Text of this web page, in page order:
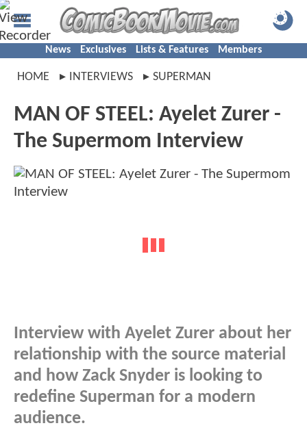
News Exclusives Lists & Features Members
HOME INTERVIEWS SUPERMAN
MAN OF STEEL: Ayelet Zurer -
The Supermom Interview
Interview with Ayelet Zurer about her
relationship with the source material
and how Zack Snyder is looking to
redefine Superman for a modern
audience.